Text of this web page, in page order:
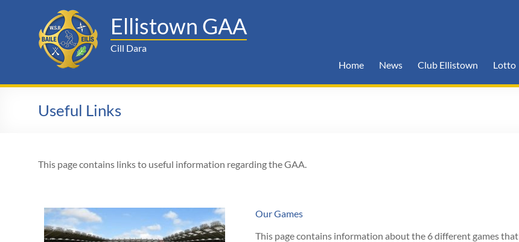
Ellistown GAA
Cill Dara
Home
News Club Ellistown Lotto
Useful Links
This page contains links to useful information regarding the GAA.
Our Games
This page contains information about the 6 different games that